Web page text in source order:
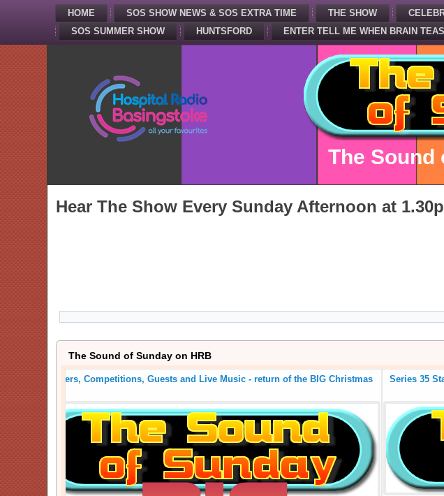
HOME SOS SHOW NEWS & SOS EXTRA TIME THE SHOW
SOS SUMMER SHOW
HUNTSFORD ENTER TELL ME WHEN BRAIN
The Sound
Hear The Show Every Sunday Afternoon at
The Sound of Sunday on HRB
Crackers, Competitions, Guests and Live Music - return of the BIG Christmas